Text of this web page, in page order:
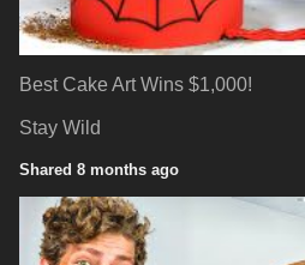
Best Cake Art Wins $1,000!
Stay Wild
Shared 8 months ago